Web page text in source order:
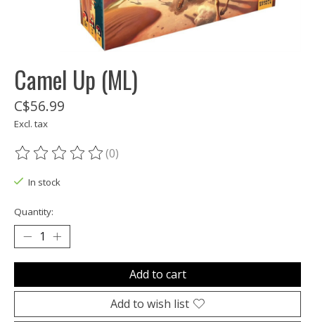
Camel Up (ML)
C$56.99
Excl. tax
The rating of this product is
(0)
In stock
Quantity:
Add to cart
Add to wish list